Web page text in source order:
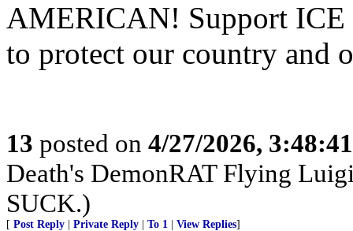
AMERICAN! Support ICE
to protect our country and
13 posted on 4/27/2026,
Death's DemonRAT Flying
SUCK.)
[ Post Reply Private Reply To 1 View Replies]